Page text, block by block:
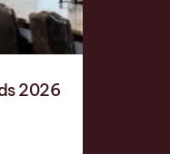
2026